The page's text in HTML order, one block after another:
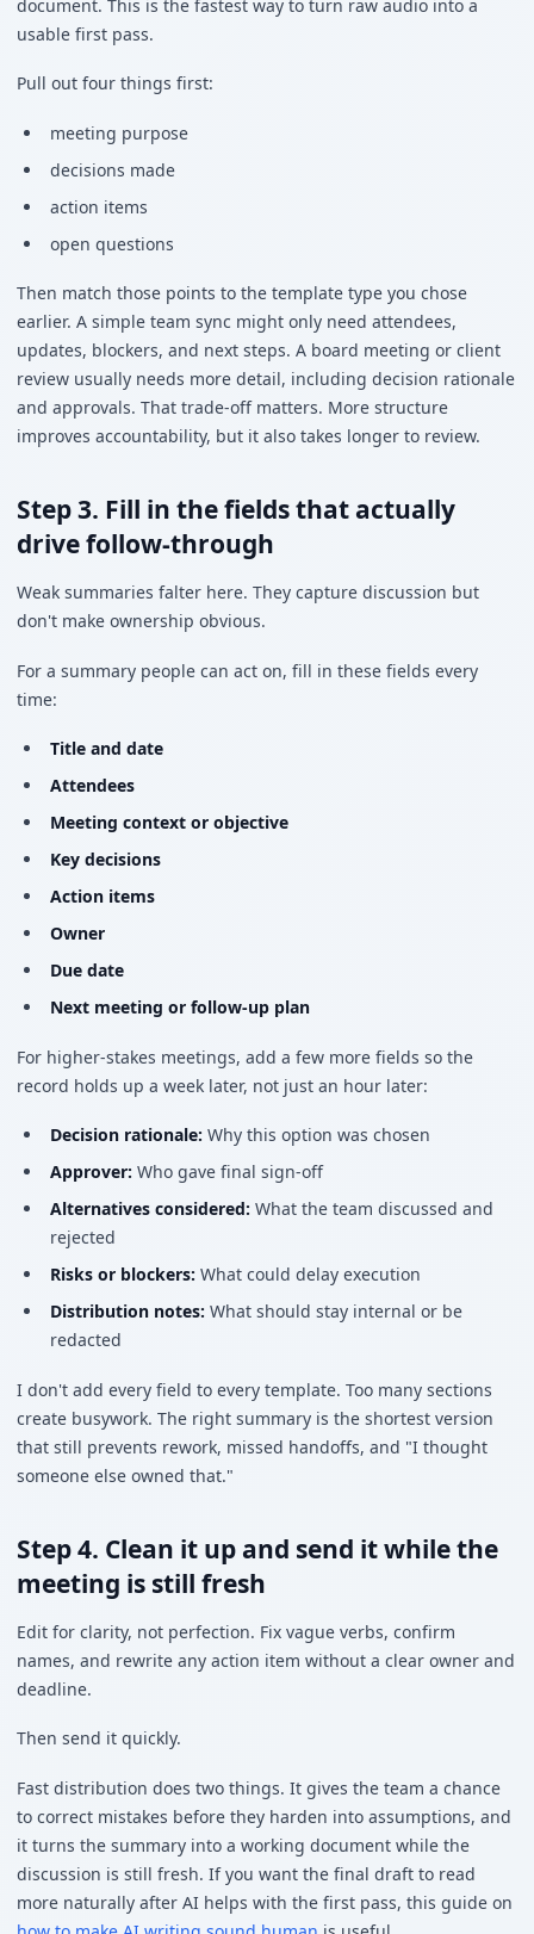
document. This is the fastest way to turn raw audio into a
usable first pass.
Pull out four things first:
meeting purpose
decisions made
action items
open questions
Then match those points to the template type you chose
earlier. A simple team sync might only need attendees,
updates, blockers, and next steps. A board meeting or client
review usually needs more detail, including decision rationale
and approvals. That trade-off matters. More structure
improves accountability, but it also takes longer to review.
Step 3. Fill in the fields that actually
drive follow-through
Weak summaries falter here. They capture discussion but
don't make ownership obvious.
For a summary people can act on, fill in these fields every
time:
Title and date
Attendees
Meeting context or objective
Key decisions
Action items
Owner
Due date
Next meeting or follow-up plan
For higher-stakes meetings, add a few more fields so the
record holds up a week later, not just an hour later:
Decision rationale: Why this option was chosen
Approver: Who gave final sign-off
Alternatives considered: What the team discussed and
rejected
Risks or blockers: What could delay execution
Distribution notes: What should stay internal or be
redacted
I don't add every field to every template. Too many sections
create busywork. The right summary is the shortest version
that still prevents rework, missed handoffs, and "I thought
someone else owned that."
Step 4. Clean it up and send it while the
meeting is still fresh
Edit for clarity, not perfection. Fix vague verbs, confirm
names, and rewrite any action item without a clear owner and
deadline.
Then send it quickly.
Fast distribution does two things. It gives the team a chance
to correct mistakes before they harden into assumptions, and
it turns the summary into a working document while the
discussion is still fresh. If you want the final draft to read
more naturally after AI helps with the first pass, this guide on